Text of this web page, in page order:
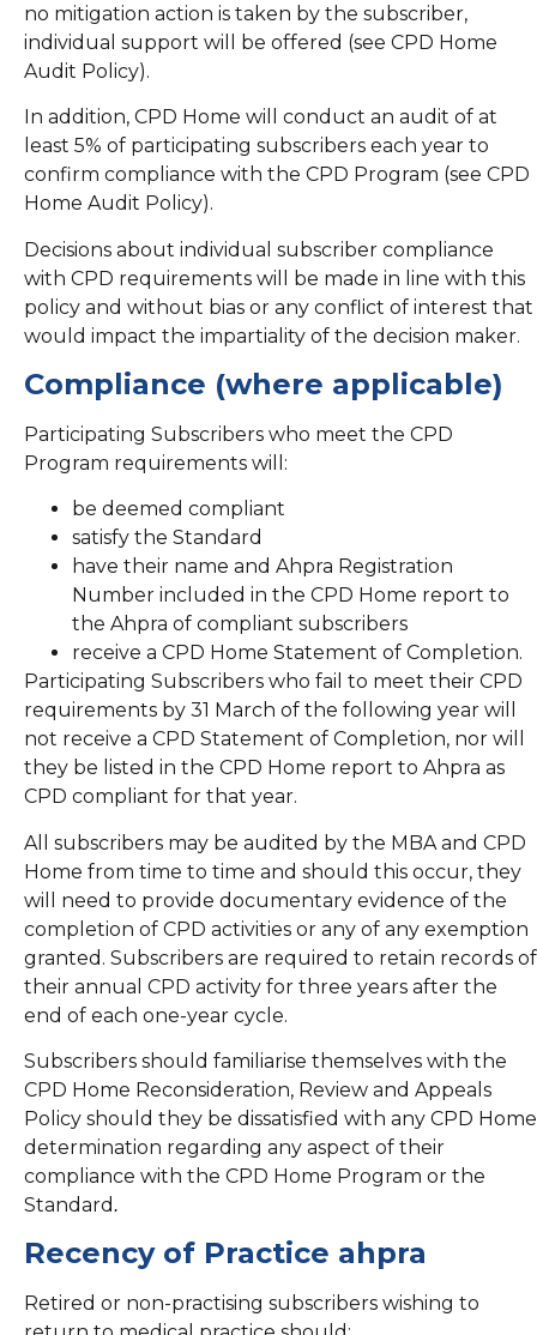
no mitigation action is taken by the subscriber,
individual support will be offered (see CPD Home
Audit Policy).
In addition, CPD Home will conduct an audit of at
least 5% of participating subscribers each year to
confirm compliance with the CPD Program (see CPD
Home Audit Policy).
Decisions about individual subscriber compliance
with CPD requirements will be made in line with this
policy and without bias or any conflict of interest that
would impact the impartiality of the decision maker.
Compliance (where applicable)
Participating Subscribers who meet the CPD
Program requirements will:
be deemed compliant
satisfy the Standard
have their name and Ahpra Registration
Number included in the CPD Home report to
the Ahpra of compliant subscribers
receive a CPD Home Statement of Completion.
Participating Subscribers who fail to meet their CPD
requirements by 31 March of the following year will
not receive a CPD Statement of Completion, nor will
they be listed in the CPD Home report to Ahpra as
CPD compliant for that year.
All subscribers may be audited by the MBA and CPD
Home from time to time and should this occur, they
will need to provide documentary evidence of the
completion of CPD activities or any of any exemption
granted. Subscribers are required to retain records of
their annual CPD activity for three years after the
end of each one-year cycle.
Subscribers should familiarise themselves with the
CPD Home Reconsideration, Review and Appeals
Policy should they be dissatisfied with any CPD Home
determination regarding any aspect of their
compliance with the CPD Home Program or the
Standard.
Recency of Practice ahpra
Retired or non-practising subscribers wishing to